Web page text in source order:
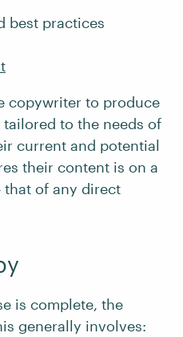
best practices
copywriter to produce
to the needs of
current and potential
their content is on a
that of any direct
is complete, the
generally involves: